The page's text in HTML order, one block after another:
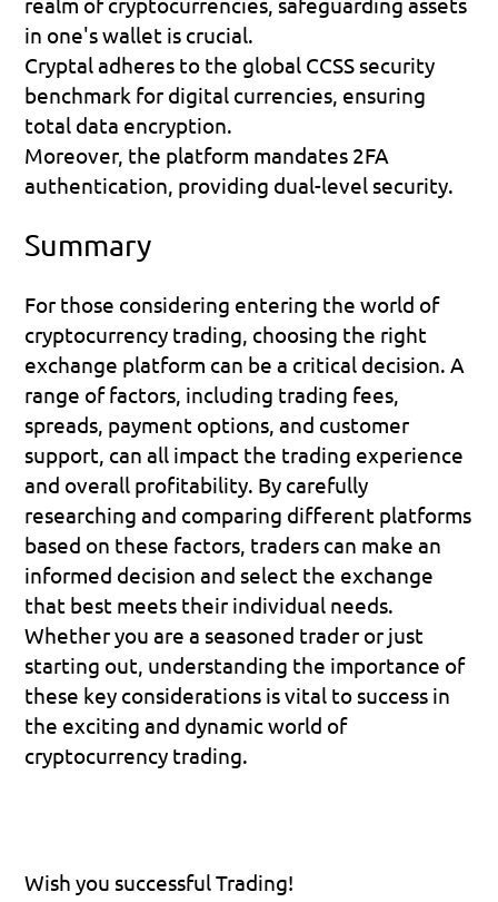
in one's wallet is crucial.
Cryptal adheres to the global CCSS security
benchmark for digital currencies, ensuring
total data encryption.
Moreover, the platform mandates 2FA
authentication, providing dual-level security.
Summary
For those considering entering the world of
cryptocurrency trading, choosing the right
exchange platform can be a critical decision. A
range of factors, including trading fees,
spreads, payment options, and customer
support, can all impact the trading experience
and overall profitability. By carefully
researching and comparing different platforms
based on these factors, traders can make an
informed decision and select the exchange
that best meets their individual needs.
Whether you are a seasoned trader or just
starting out, understanding the importance of
these key considerations is vital to success in
the exciting and dynamic world of
cryptocurrency trading.
Wish you successful Trading!